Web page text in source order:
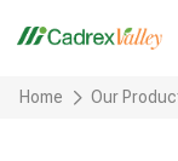
Home Our